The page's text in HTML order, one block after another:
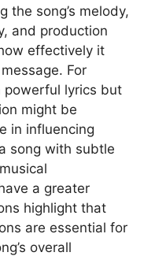
the song’s melody,
and production
effectively it
For
powerful lyrics but
might be
in influencing
song with subtle
a greater
highlight that
are essential for
overall